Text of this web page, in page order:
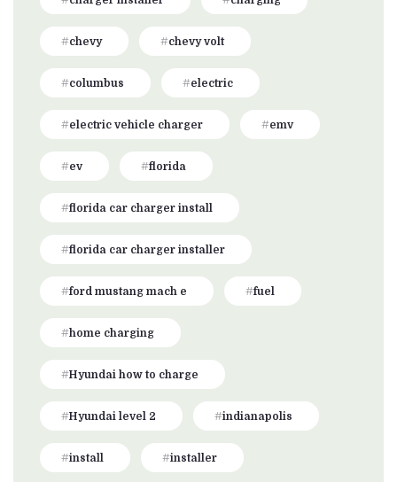
chevy chevy volt
columbus electric
electric vehicle charger emv
ev florida
florida car charger install
florida car charger installer
ford mustang mach e fuel
home charging
Hyundai how to charge
Hyundai level 2 indianapolis
install installer